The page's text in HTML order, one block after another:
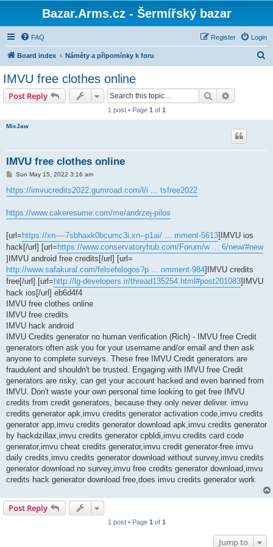
Bazar.Arms.cz - Šermířský bazar
FAQ Login
Register
Board index Náměty a připomínky k foru
IMVU free clothes online
Post Reply Search
1 post • Page 1 of 1
MixJaw
IMVU free clothes online
P
s
t
Sun May 15, 2022 3:16 am
https://imvucredits2022.gumroad.com/l/i ... tsfree2022
https://www.cakeresume.com/me/andrzej-pilos
[url= https://xn----7sbhaxk0bcumc3i.xn--p1ai/ ... mment-5613]IMVU ios
hack[/url] [url= https://www.conservatoryhub.com/Forum/w ... 6/new/#new
]IMVU android free credits[/url] [url=
http://www.safakural.com/felsefelogos?p ... omment-984]IMVU credits
free[/url] [url= http://lg-developers.ir/thread135254.html#post201083]IMVU
hack ios[/url] eb6d4f4
IMVU free clothes online
IMVU free credits
IMVU hack android
IMVU Credits generator no human verification (Rich) - IMVU free Credit
generators often ask you for your username and/or email and then ask
anyone to complete surveys. These free IMVU Credit generators are
fraudulent and shouldn't be trusted. Engaging with IMVU free Credit
generators are risky, can get your account hacked and even banned from
IMVU. Don't waste your own personal time looking to get free IMVU
credits from credit generators, because they only never deliver. imvu
credits generator apk,imvu credits generator activation code,imvu credits
generator app,imvu credits generator download apk,imvu credits generator
by hackdzillax,imvu credits generator cpbldi,imvu credits card code
generator,imvu cheat credits generator,imvu credit generator-free imvu
daily credits,imvu credits generator download without survey,imvu credits
generator download no survey,imvu free credits generator download,imvu
credits hack generator download free,does imvu credits generator work
Post Reply
1 post • Page 1 of 1
Jump to